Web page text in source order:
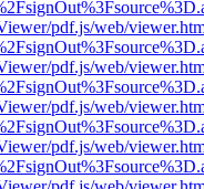
pdf.js/web/
pdf.js/web/
pdf.js/web/
pdf.js/web/